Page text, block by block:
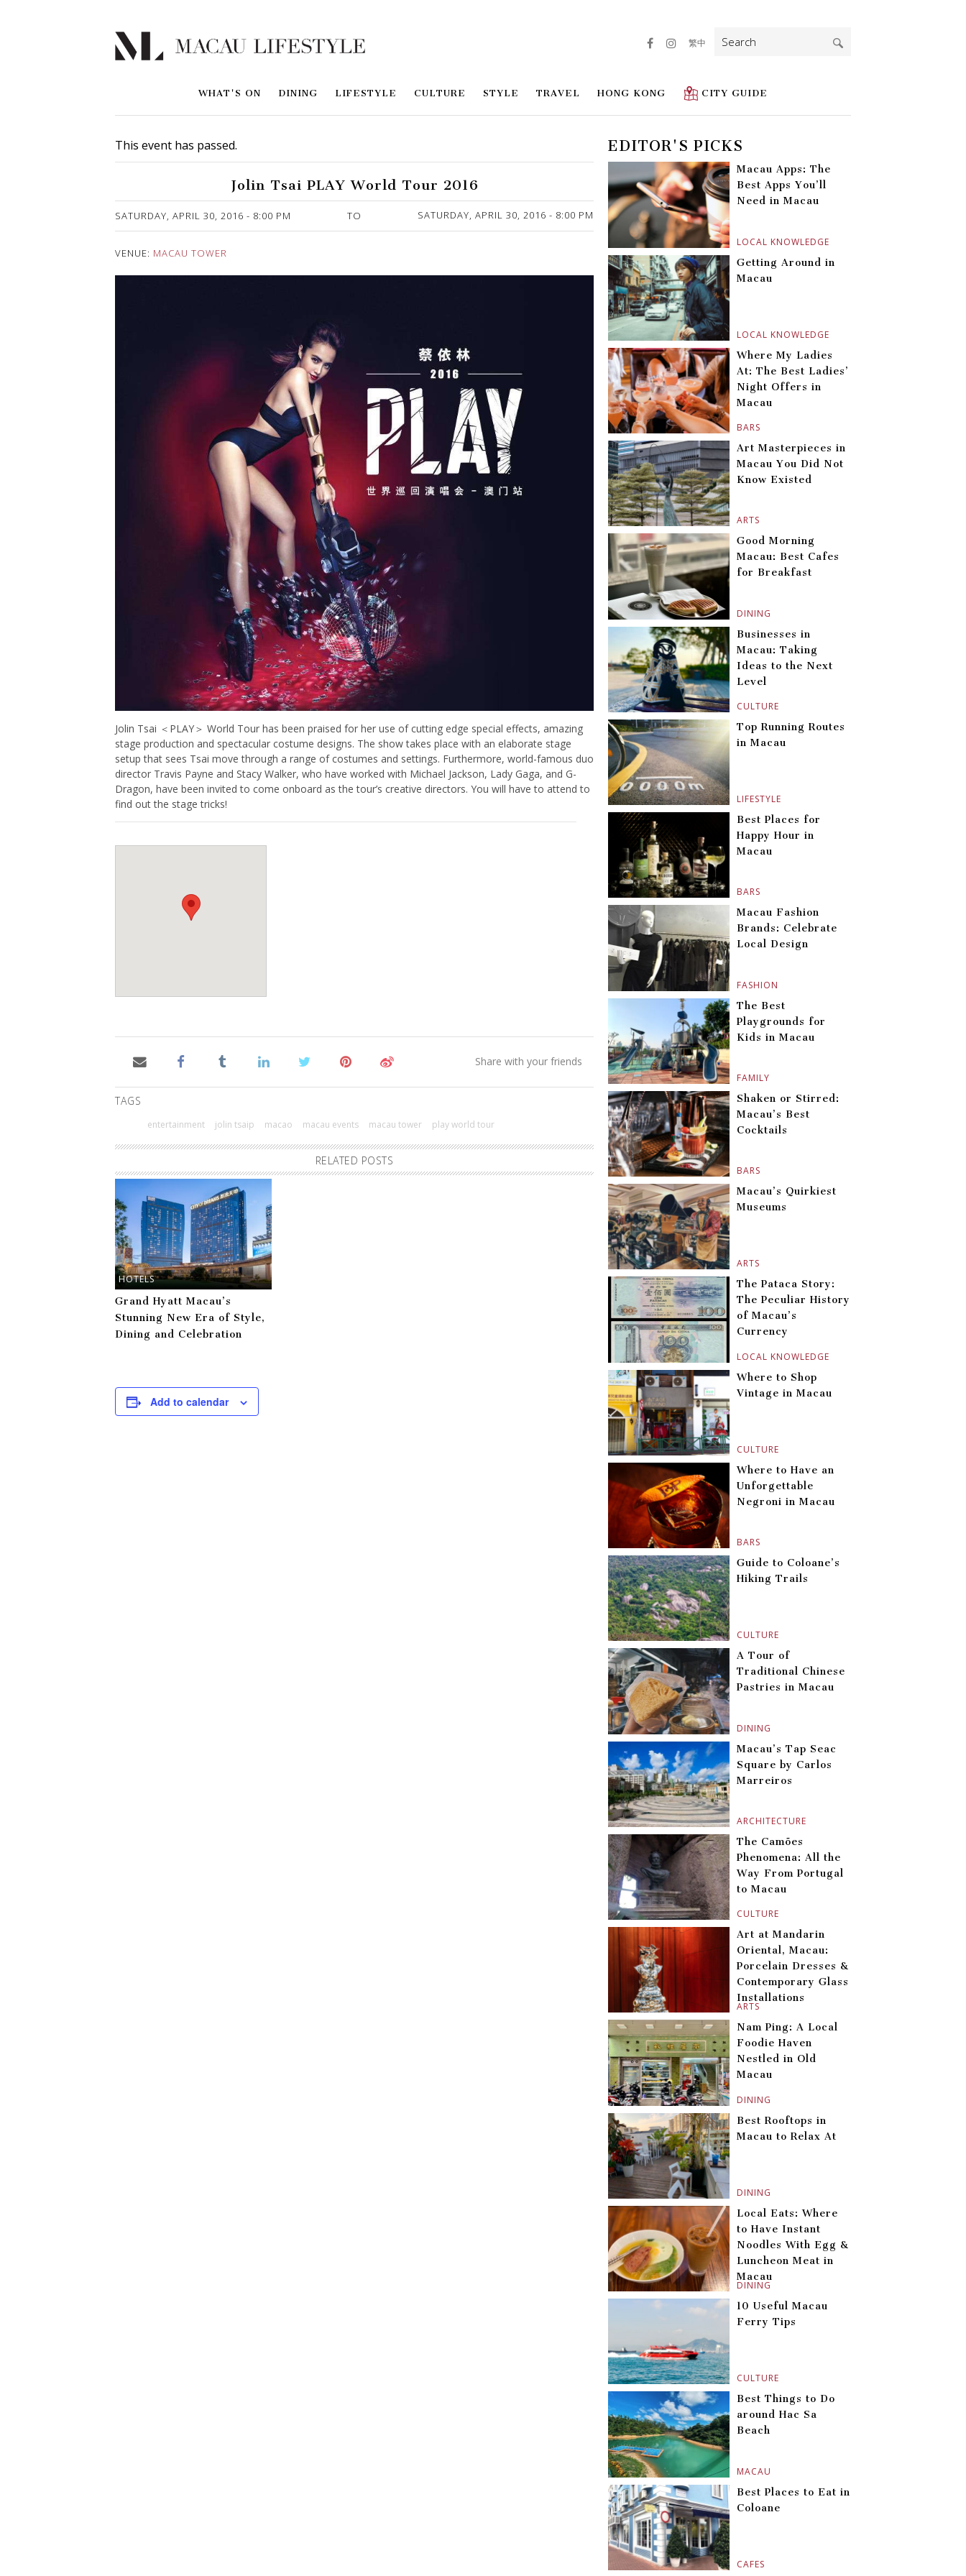
WHAT'S ON DINING LIFESTYLE CULTURE STYLE TRAVEL HONG KONG CITY GUIDE
繁中
Search
for:
This event has passed.
Jolin Tsai PLAY World Tour 2016
SATURDAY, APRIL 30, 2016 - 8:00 PM TO SATURDAY, APRIL 30, 2016 - 8:00 PM
VENUE: MACAU TOWER
Jolin Tsai ＜PLAY＞ World Tour has been praised for her use of cutting edge special effects, amazing
stage production and spectacular costume designs. The show takes place with an elaborate stage
setup that sees Tsai move through a range of costumes and settings. Furthermore, world-famous duo
director Travis Payne and Stacy Walker, who have worked with Michael Jackson, Lady Gaga, and G-
Dragon, have been invited to come onboard as the tour’s creative directors. You will have to attend to
find out the stage tricks!
TAGS
entertainment jolin tsaip macao macau events macau tower play world tour
RELATED POSTS
HOTELS
Grand Hyatt Macau’s
Stunning New Era of Style,
Dining and Celebration
Add to calendar
EDITOR'S PICKS
LOCAL KNOWLEDGE
Macau Apps: The
Best Apps You’ll
Need in Macau
LOCAL KNOWLEDGE
Getting Around in
Macau
BARS
Where My Ladies
At: The Best Ladies’
Night Offers in
Macau
ARTS
Art Masterpieces in
Macau You Did Not
Know Existed
DINING
Good Morning
Macau: Best Cafes
for Breakfast
CULTURE
Businesses in
Macau: Taking
Ideas to the Next
Level
LIFESTYLE
Top Running Routes
in Macau
BARS
Best Places for
Happy Hour in
Macau
FASHION
Macau Fashion
Brands: Celebrate
Local Design
FAMILY
The Best
Playgrounds for
Kids in Macau
BARS
Shaken or Stirred:
Macau’s Best
Cocktails
ARTS
Macau’s Quirkiest
Museums
LOCAL KNOWLEDGE
The Pataca Story:
The Peculiar History
of Macau’s
Currency
CULTURE
Where to Shop
Vintage in Macau
BARS
Where to Have an
Unforgettable
Negroni in Macau
CULTURE
Guide to Coloane’s
Hiking Trails
DINING
A Tour of
Traditional Chinese
Pastries in Macau
ARCHITECTURE
Macau’s Tap Seac
Square by Carlos
Marreiros
CULTURE
The Camões
Phenomena: All the
Way From Portugal
to Macau
ARTS
Art at Mandarin
Oriental, Macau:
Porcelain Dresses &
Contemporary Glass
Installations
DINING
Nam Ping: A Local
Foodie Haven
Nestled in Old
Macau
DINING
Best Rooftops in
Macau to Relax At
DINING
Local Eats: Where
to Have Instant
Noodles With Egg &
Luncheon Meat in
Macau
CULTURE
10 Useful Macau
Ferry Tips
MACAU
Best Things to Do
around Hac Sa
Beach
CAFES
Best Places to Eat in
Coloane